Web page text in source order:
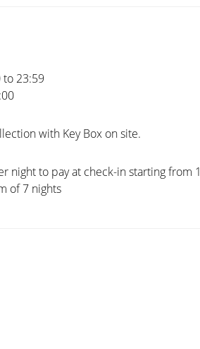
23:59
with Key Box on site.
night to pay at check-in starting from 1
of 7 nights